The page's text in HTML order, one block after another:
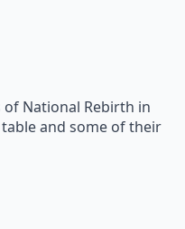
National Rebirth in
and some of their